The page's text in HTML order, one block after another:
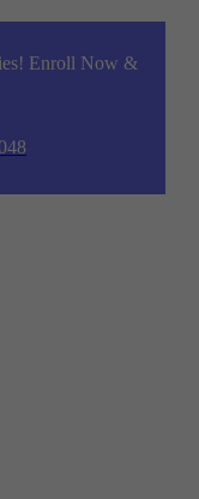
Enroll Now &